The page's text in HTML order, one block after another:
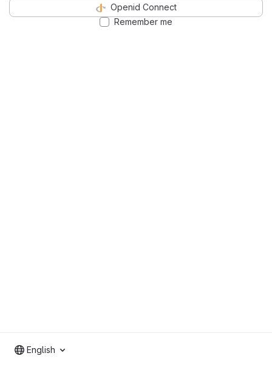
Openid Connect
Remember me
English